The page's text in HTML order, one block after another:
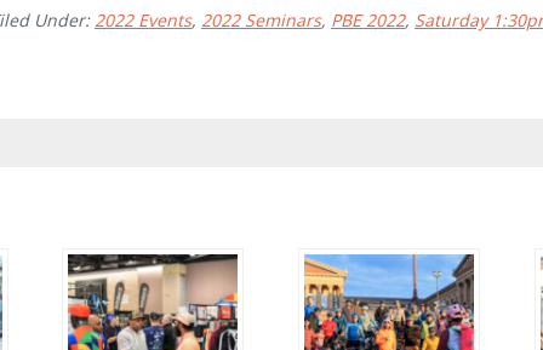
Under:2022 Events, 2022 Seminars, PBE 2022, Saturday